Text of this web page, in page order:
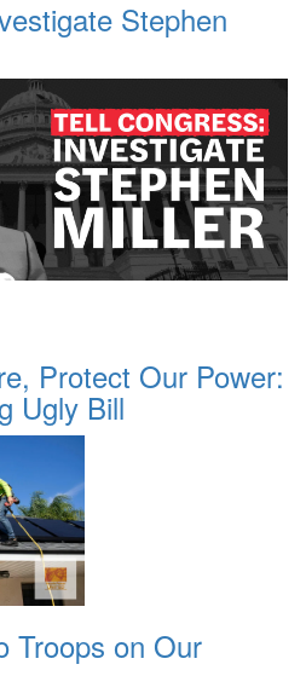
Stephen
Protect Our Power:
Ugly Bill
Troops on Our